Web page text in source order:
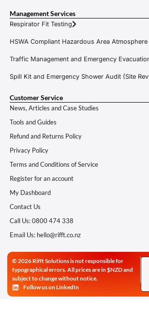
Management Services
Respirator Fit Testing
HSWA Compliant Hazardous Area Atmosphere
Traffic Management and Emergency
Spill Kit and Emergency Shower Audit (Site
Customer Service
News, Articles and Case Studies
Tools and Guides
Refund and Returns Policy
Privacy Policy
Terms and Conditions of Service
Register for an account
My Dashboard
Contact Us
Call Us: 0800 474 338
Email Us: hello@rifft.co.nz
© 2026 Rifft Solutions is not responsible for
typographical errors. All prices are in $NZD and
subject to change without notice.
Follow us on LinkedIn